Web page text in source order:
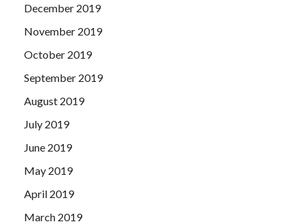
December 2019
November 2019
October 2019
September 2019
August 2019
July 2019
June 2019
May 2019
April 2019
March 2019